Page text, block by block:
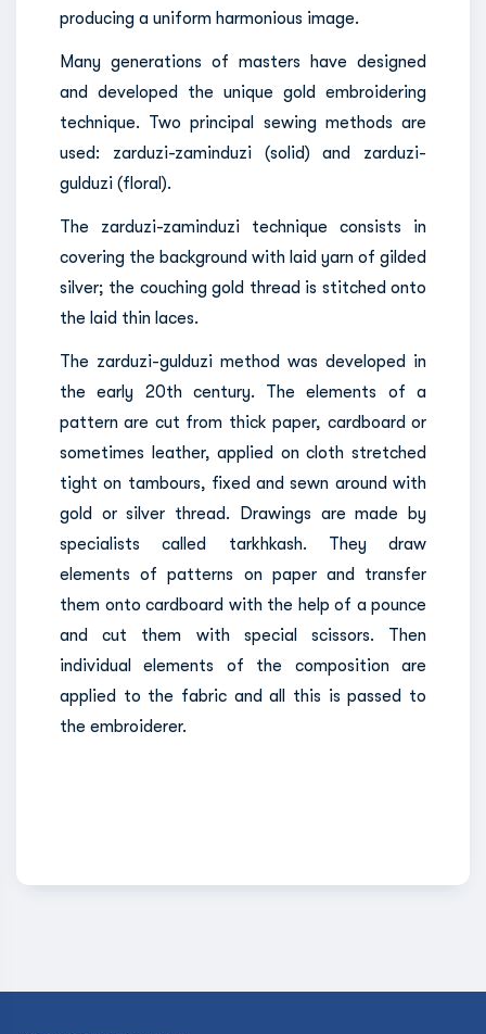
producing a uniform harmonious image.
Many generations of masters have designed
and developed the unique gold embroidering
technique. Two principal sewing methods are
used: zarduzi-zaminduzi (solid) and zarduzi-
gulduzi (floral).
The zarduzi-zaminduzi technique consists in
covering the background with laid yarn of gilded
silver; the couching gold thread is stitched onto
the laid thin laces.
The zarduzi-gulduzi method was developed in
the early 20th century. The elements of a
pattern are cut from thick paper, cardboard or
sometimes leather, applied on cloth stretched
tight on tambours, fixed and sewn around with
gold or silver thread. Drawings are made by
specialists called tarkhkash. They draw
elements of patterns on paper and transfer
them onto cardboard with the help of a pounce
and cut them with special scissors. Then
individual elements of the composition are
applied to the fabric and all this is passed to
the embroiderer.